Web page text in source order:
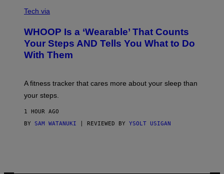
G
P
H
Y
/
T
Y
I
M
G
I
H
O
O
P
Tech via
WHOOP Is a ‘Wearable’ That Counts
Your Steps AND Tells You What to Do
With Them
A fitness tracker that cares more about your sleep than
your steps.
1 HOUR AGO
BY SAM WATANUKI | REVIEWED BY YSOLT USIGAN